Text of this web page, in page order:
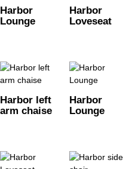
Harbor
Lounge
Harbor
Loveseat
Harbor left
arm chaise
Harbor
Lounge